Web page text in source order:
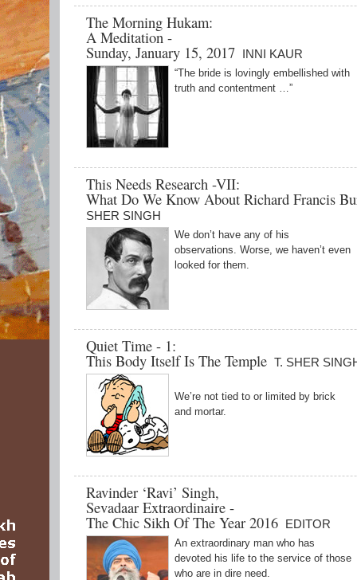
The Morning Hukam:
A Meditation -
Sunday, January 15, 2017 INNI KAUR
“The bride is lovingly embellished with
truth and contentment …”
This Needs Research -VII:
What Do We Know About Richard Francis
SHER SINGH
We don’t have any of his
observations. Worse, we haven’t even
looked for them.
Quiet Time - 1:
This Body Itself Is The Temple T. SHER
We’re not tied to or limited by brick
and mortar.
Ravinder ‘Ravi’ Singh,
Sevadaar Extraordinaire -
The Chic Sikh Of The Year 2016 EDITOR
An extraordinary man who has
devoted his life to the service of those
who are in dire need.